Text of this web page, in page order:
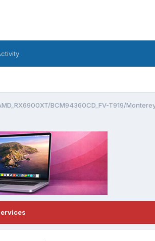
BCM94360CD_FV-T919/